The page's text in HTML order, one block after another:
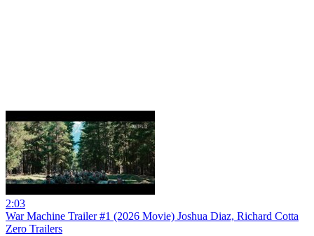
2:03
War Machine Trailer #1 (2026 Movie) Joshua Diaz, Richard Cotta
Zero Trailers